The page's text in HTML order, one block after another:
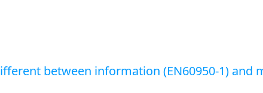
between information (EN60950-1) and